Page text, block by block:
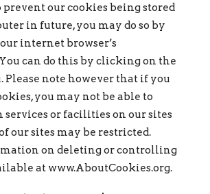
prevent our cookies being stored
in future, you may do so by
internet browser’s
can do this by clicking on the
Please note however that if you
you may not be able to
services or facilities on our sites
our sites may be restricted.
on deleting or controlling
at www.AboutCookies.org.